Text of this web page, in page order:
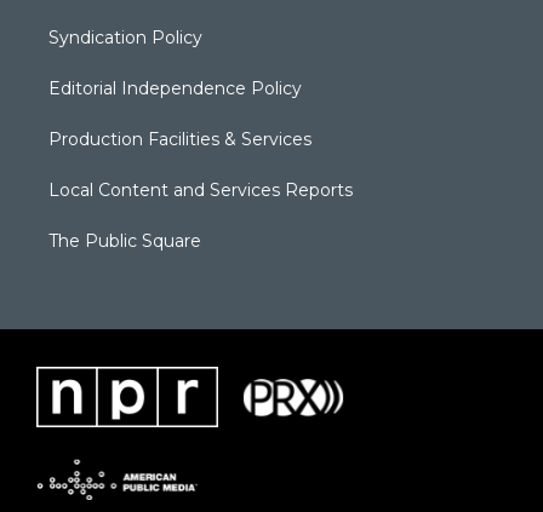
Syndication Policy
Editorial Independence Policy
Production Facilities & Services
Local Content and Services Reports
The Public Square